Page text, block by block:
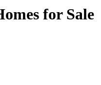
for Sale